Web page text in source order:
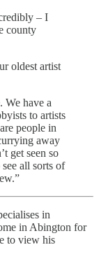
– I
county
oldest artist
We have a
to artists
people in
away
get seen so
all sorts of
in
in Abington for
to view his